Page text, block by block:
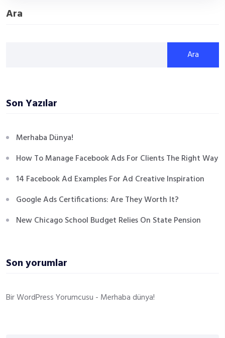
Ara
Ara
Son Yazılar
Merhaba Dünya!
How To Manage Facebook Ads For Clients The Right Way
14 Facebook Ad Examples For Ad Creative Inspiration
Google Ads Certifications: Are They Worth It?
New Chicago School Budget Relies On State Pension
Son yorumlar
Bir WordPress Yorumcusu - Merhaba dünya!